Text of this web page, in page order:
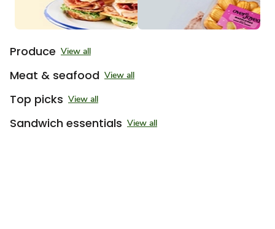
Produce View all
Meat & seafood View all
Top picks View all
Sandwich essentials View all